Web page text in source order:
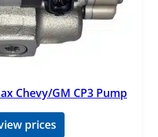
Chevy/GM CP3 Pump
prices